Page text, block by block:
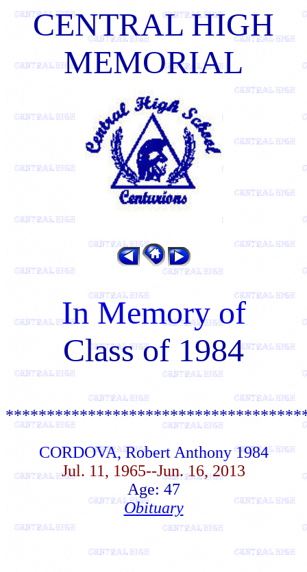
CENTRAL HIGH
MEMORIAL
In Memory of
Class of 1984
CORDOVA, Robert Anthony 1984
Jul. 11, 1965--Jun. 16, 2013
Age: 47
Obituary